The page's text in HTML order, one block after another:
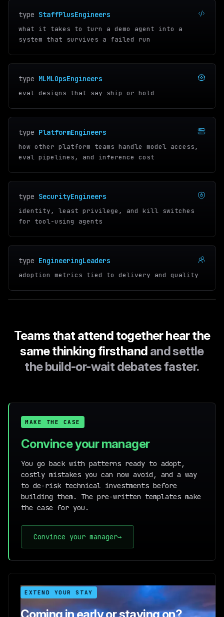
type StaffPlusEngineers
what it takes to turn a demo agent into a
system that survives a failed run
type MLMLOpsEngineers
eval designs that say ship or hold
type PlatformEngineers
how other platform teams handle model access,
eval pipelines, and inference cost
type SecurityEngineers
identity, least privilege, and kill switches
for tool-using agents
type EngineeringLeaders
adoption metrics tied to delivery and quality
Teams that attend together hear the
same thinking firsthand and settle
the build-or-wait debates faster.
MAKE THE CASE
Convince your manager
You go back with patterns ready to adopt,
costly mistakes you can now avoid, and a way
to de-risk technical investments before
building them. The pre-written templates make
the case for you.
Convince your manager→
EXTEND YOUR STAY